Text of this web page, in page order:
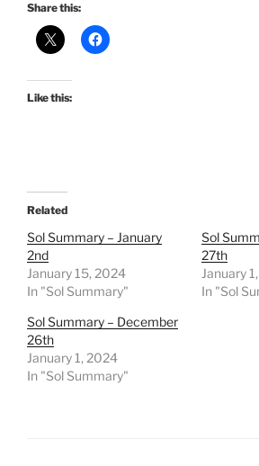
Share this:
Like this:
Related
Sol Summary – January
2nd
January 15, 2024
In "Sol Summary"
Sol
27th
January
In "Sol
Sol Summary – December
26th
January 1, 2024
In "Sol Summary"